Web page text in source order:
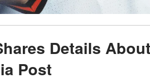
Details
Post